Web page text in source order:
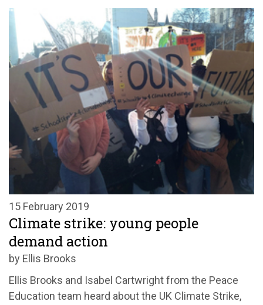
15 February 2019
Climate strike: young people
demand action
by Ellis Brooks
Ellis Brooks and Isabel Cartwright from the Peace
Education team heard about the UK Climate Strike,